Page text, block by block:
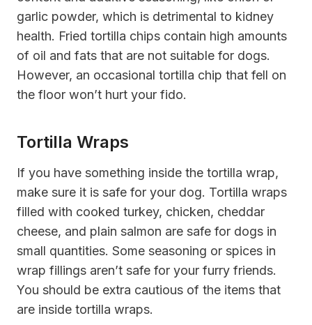
garlic powder, which is detrimental to kidney
health. Fried tortilla chips contain high amounts
of oil and fats that are not suitable for dogs.
However, an occasional tortilla chip that fell on
the floor won’t hurt your fido.
Tortilla Wraps
If you have something inside the tortilla wrap,
make sure it is safe for your dog. Tortilla wraps
filled with cooked turkey, chicken, cheddar
cheese, and plain salmon are safe for dogs in
small quantities. Some seasoning or spices in
wrap fillings aren’t safe for your furry friends.
You should be extra cautious of the items that
are inside tortilla wraps.